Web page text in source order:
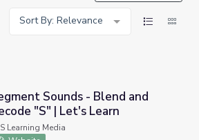
Sort By: Relevance
- Blend and Decode "S" | Let's Learn
Sounds - Blend and
"S" | Let's Learn
Learning Media